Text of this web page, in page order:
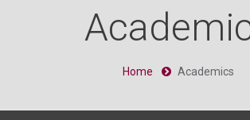
Home Academics